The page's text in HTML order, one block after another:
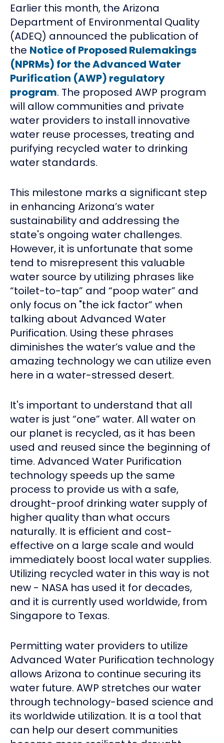
Earlier this month, the Arizona
Department of Environmental Quality
(ADEQ) announced the publication of
the Notice of Proposed Rulemakings
(NPRMs) for the Advanced Water
Purification (AWP) regulatory
program. The proposed AWP program
will allow communities and private
water providers to install innovative
water reuse processes, treating and
purifying recycled water to drinking
water standards.
This milestone marks a significant step
in enhancing Arizona’s water
sustainability and addressing the
state's ongoing water challenges.
However, it is unfortunate that some
tend to misrepresent this valuable
water source by utilizing phrases like
“toilet-to-tap” and “poop water” and
only focus on "the ick factor” when
talking about Advanced Water
Purification. Using these phrases
diminishes the water’s value and the
amazing technology we can utilize even
here in a water-stressed desert.
It's important to understand that all
water is just “one” water. All water on
our planet is recycled, as it has been
used and reused since the beginning of
time. Advanced Water Purification
technology speeds up the same
process to provide us with a safe,
drought-proof drinking water supply of
higher quality than what occurs
naturally. It is efficient and cost-
effective on a large scale and would
immediately boost local water supplies.
Utilizing recycled water in this way is not
new - NASA has used it for decades,
and it is currently used worldwide, from
Singapore to Texas.
Permitting water providers to utilize
Advanced Water Purification technology
allows Arizona to continue securing its
water future. AWP stretches our water
through technology-based science and
its worldwide utilization. It is a tool that
can help our desert communities